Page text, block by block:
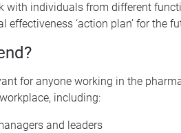
with individuals from different
effectiveness ‘action plan’ for the
for anyone working in the
including:
and leaders